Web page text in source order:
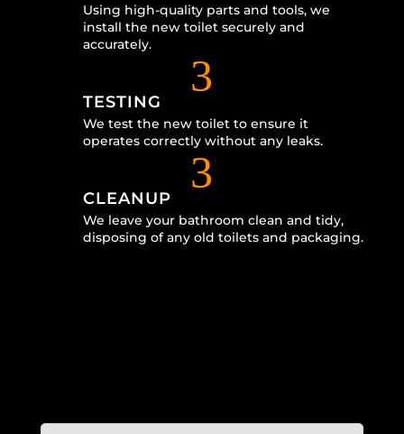
Using high-quality parts and tools, we
install the new toilet securely and
accurately.
3
TESTING
We test the new toilet to ensure it
operates correctly without any leaks.
3
CLEANUP
We leave your bathroom clean and tidy,
disposing of any old toilets and packaging.